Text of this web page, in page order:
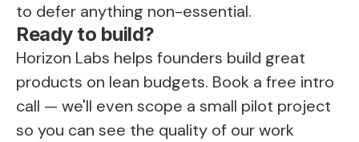
to defer anything non-essential.
Ready to build?
Horizon Labs helps founders build great
products on lean budgets. Book a free intro
call — we'll even scope a small pilot project
so you can see the quality of our work